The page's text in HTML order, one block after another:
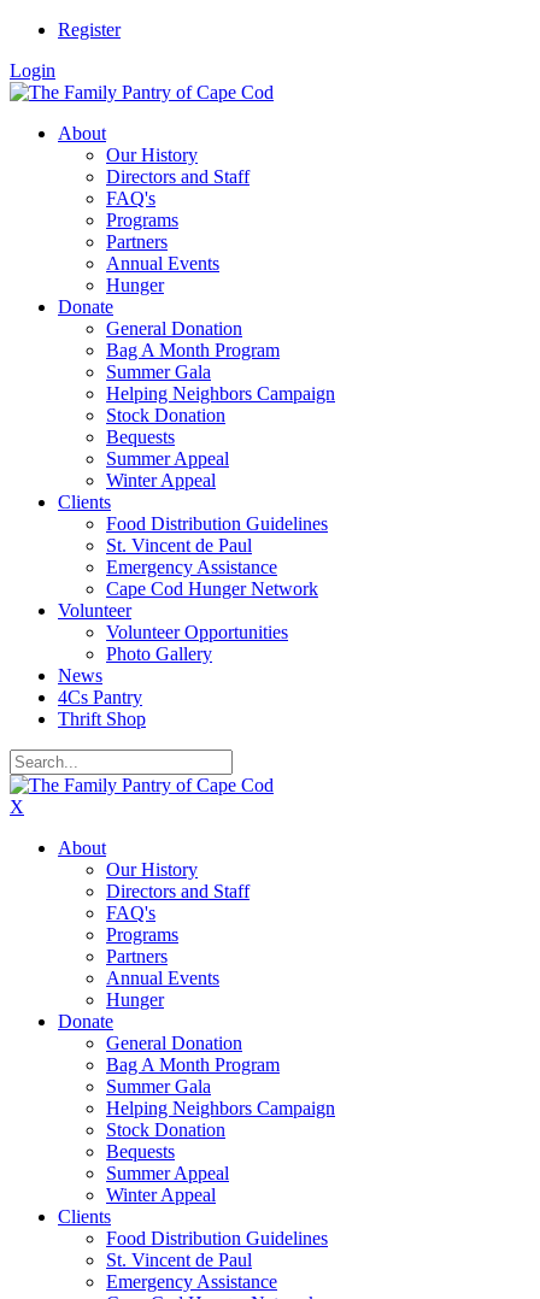
Register
Login
About
Our History
Directors and Staff
FAQ's
Programs
Partners
Annual Events
Hunger
Donate
General Donation
Bag A Month Program
Summer Gala
Helping Neighbors Campaign
Stock Donation
Bequests
Summer Appeal
Winter Appeal
Clients
Food Distribution Guidelines
St. Vincent de Paul
Emergency Assistance
Cape Cod Hunger Network
Volunteer
Volunteer Opportunities
Photo Gallery
News
4Cs Pantry
Thrift Shop
X
About
Our History
Directors and Staff
FAQ's
Programs
Partners
Annual Events
Hunger
Donate
General Donation
Bag A Month Program
Summer Gala
Helping Neighbors Campaign
Stock Donation
Bequests
Summer Appeal
Winter Appeal
Clients
Food Distribution Guidelines
St. Vincent de Paul
Emergency Assistance